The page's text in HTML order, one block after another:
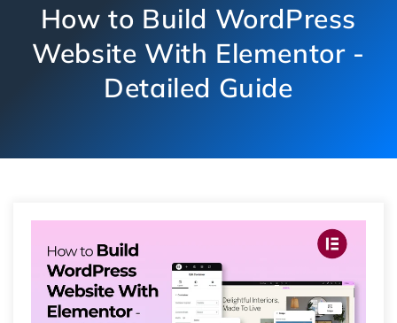
How to Build WordPress
Website With Elementor -
Detailed Guide